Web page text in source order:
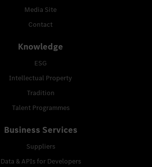
Media Site
Contact
Knowledge
ESG
Intellectual Property
Tradition
Talent Programmes
Business Services
Suppliers
Data & APIs for Developers